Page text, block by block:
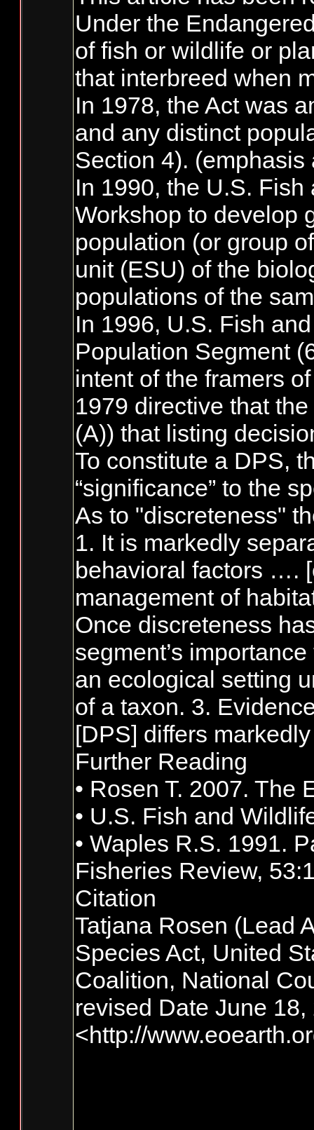
Under the
of fish or wildlife or
that interbreed when
In 1978, the Act was
and any distinct
Section 4). (emphasis
In 1990, the U.S.
Workshop to develop
population (or group
unit (ESU) of the
populations of the
In 1996, U.S. Fish
Population Segment
intent of the framers
1979 directive that
(A)) that listing
To constitute a DPS,
“significance” to the
As to "discreteness"
1. It is markedly
behavioral factors ….
management of
Once discreteness
segment’s
an ecological setting
of a taxon. 3.
[DPS] differs
Further Reading
• Rosen T. 2007. The
• U.S. Fish and
• Waples R.S. 1991.
Fisheries Review,
Citation
Tatjana Rosen (Lead
Species Act, United
Coalition, National
revised Date June
<http://